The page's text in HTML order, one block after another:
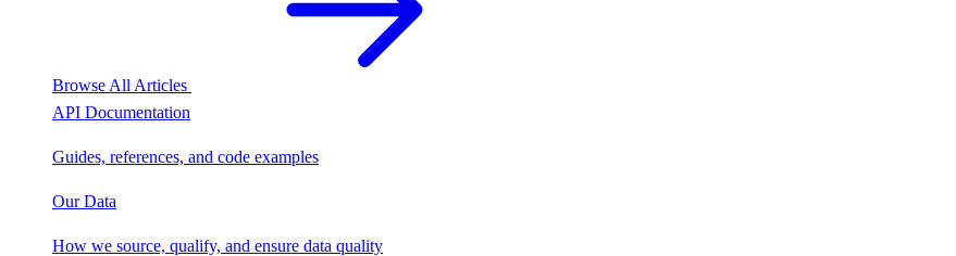
Browse All Articles
API Documentation
Guides, references, and code examples
Our Data
How we source, qualify, and ensure data quality